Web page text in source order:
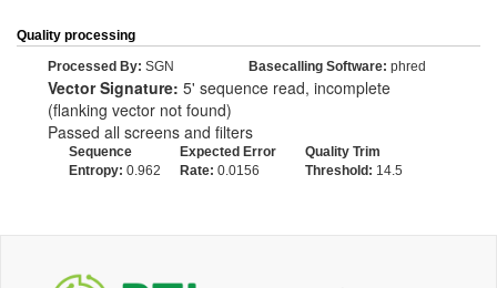
Quality processing
Processed By: SGN Basecalling Software: phred
Vector Signature: 5' sequence read, incomplete
(flanking vector not found)
Passed all screens and filters
Sequence
Entropy: 0.962
Expected Error
Rate: 0.0156
Quality Trim
Threshold: 14.5